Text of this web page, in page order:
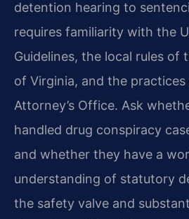
detention hearing to
requires familiarity with the
Guidelines, the local rules of
of Virginia, and the practices
Attorney’s Office. Ask
handled drug conspiracy
and whether they have a
understanding of statutory
the safety valve and